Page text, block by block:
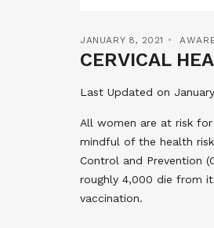
JANUARY 8, 2021
CERVICAL
Last Updated on
All women are at risk
mindful of the health
Control and Prevention
roughly 4,000 die from it
vaccination.